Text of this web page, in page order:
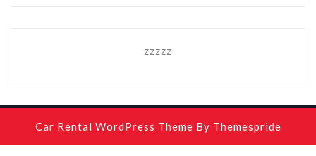
zzzzz
Car Rental WordPress Theme By Themespride